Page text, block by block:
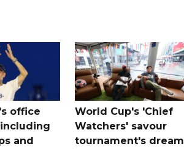
office
and
World Cup's 'Chief
Watchers' savour
tournament's dream